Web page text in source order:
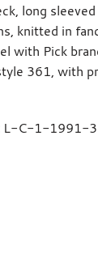
long
knitted in
with Pick
361, with
L-C-1-1991-3